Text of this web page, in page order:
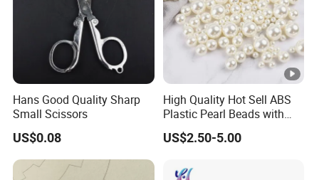
Hans Good Quality Sharp
Small Scissors
US$0.08
High Quality Hot Sell ABS
Plastic Pearl Beads with
Straight Hole
US$2.50-5.00